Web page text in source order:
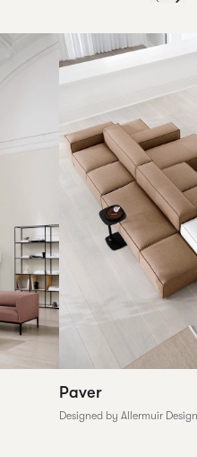
Paver
Designed by Allermuir